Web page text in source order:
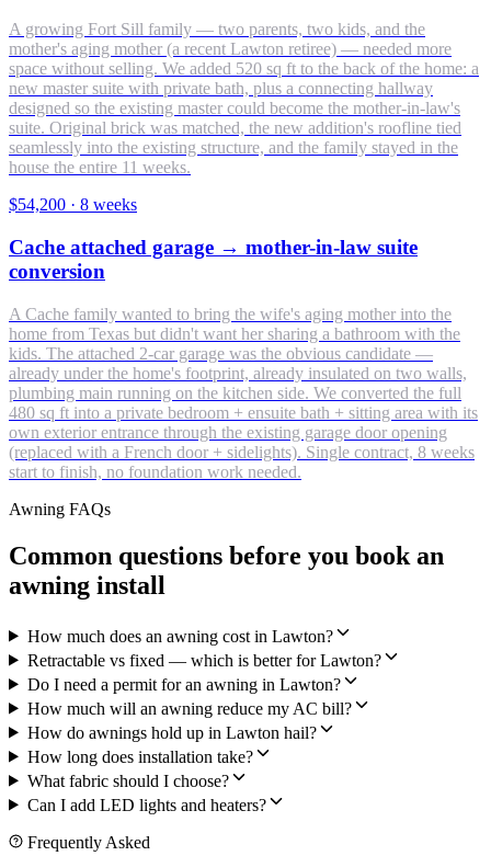
A growing Fort Sill family — two parents, two kids, and the
mother's aging mother (a recent Lawton retiree) — needed more
space without selling. We added 520 sq ft to the back of the home: a
new master suite with private bath, plus a connecting hallway
designed so the existing master could become the mother-in-law's
suite. Original brick was matched, the new addition's roofline tied
seamlessly into the existing structure, and the family stayed in the
house the entire 11 weeks.
$54,200 · 8 weeks
Cache attached garage → mother-in-law suite
conversion
A Cache family wanted to bring the wife's aging mother into the
home from Texas but didn't want her sharing a bathroom with the
kids. The attached 2-car garage was the obvious candidate —
already under the home's footprint, already insulated on two walls,
plumbing main running on the kitchen side. We converted the full
480 sq ft into a private bedroom + ensuite bath + sitting area with its
own exterior entrance through the existing garage door opening
(replaced with a French door + sidelights). Single contract, 8 weeks
start to finish, no foundation work needed.
Awning FAQs
Common questions before you book an
awning install
How much does an awning cost in Lawton?
Retractable vs fixed — which is better for Lawton?
Do I need a permit for an awning in Lawton?
How much will an awning reduce my AC bill?
How do awnings hold up in Lawton hail?
How long does installation take?
What fabric should I choose?
Can I add LED lights and heaters?
Frequently Asked